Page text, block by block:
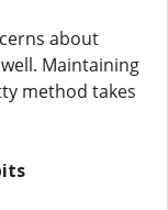
about
Maintaining
method takes